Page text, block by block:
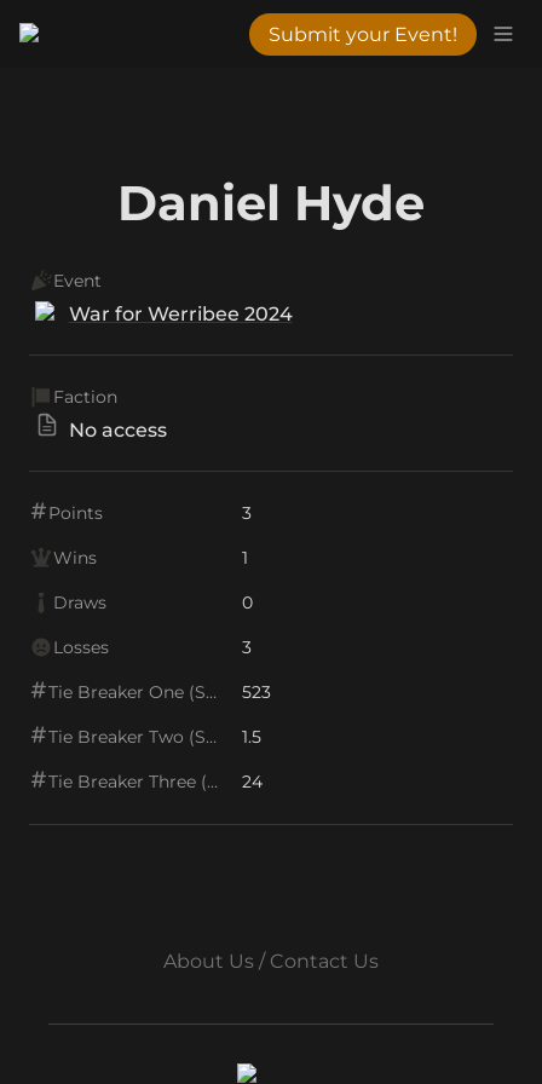
Submit your Event!
Daniel Hyde
Event
War for Werribee 2024
Faction
No access
Points 3
Wins 1
Draws 0
Losses 3
Tie Breaker One (SOS1) 523
Tie Breaker Two (SOS2) 1.5
Tie Breaker Three (SOS/VPS) 24
About Us / Contact Us